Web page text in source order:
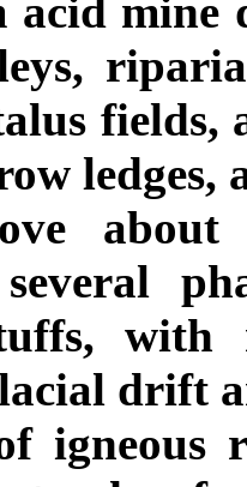
acid mine
ledges,
with
drift
igneous